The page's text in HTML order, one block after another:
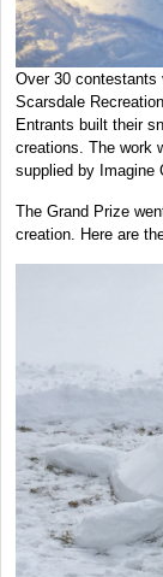
Over 30 contestants
Scarsdale
Entrants built their
creations. The work
supplied by Imagine
The Grand Prize
creation. Here are